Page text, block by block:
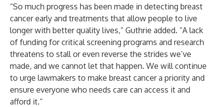
“So much progress has been made in detecting breast
cancer early and treatments that allow people to live
longer with better quality lives,” Guthrie added. “A lack
of funding for critical screening programs and research
threatens to stall or even reverse the strides we’ve
made, and we cannot let that happen. We will continue
to urge lawmakers to make breast cancer a priority and
ensure everyone who needs care can access it and
afford it.”